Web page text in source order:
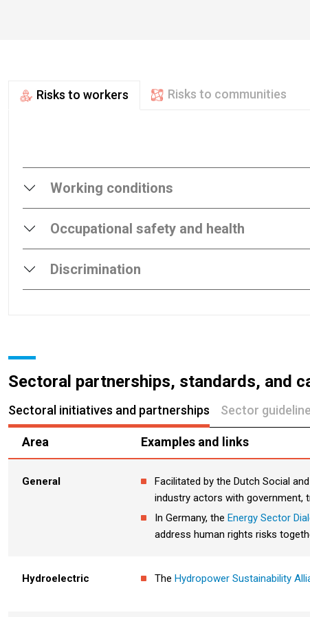
Risks to workers Risks to communities
Working conditions
Occupational safety and health
Discrimination
Sectoral partnerships, standards, and
Sectoral initiatives and partnerships Sector
Area Examples and links
General Facilitated by the Dutch Social
industry actors with government,
In Germany, the Energy Sector
address human rights risks
Hydroelectric The Hydropower Sustainability